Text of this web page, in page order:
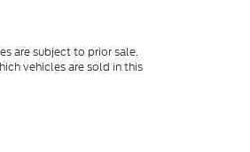
are subject to prior sale.
vehicles are sold in this